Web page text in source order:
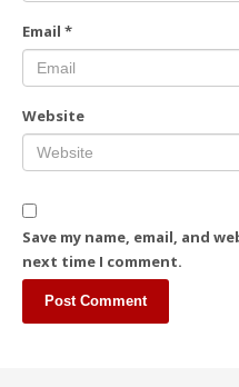
Email *
Website
Save my name, email, and
next time I comment.